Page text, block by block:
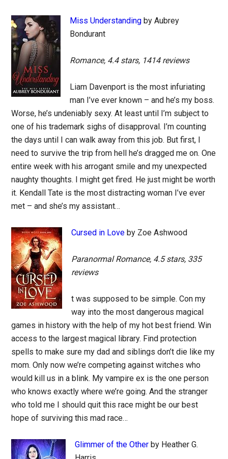
Miss Understanding by Aubrey
Bondurant
Romance, 4.4 stars, 1414 reviews
Liam Davenport is the most infuriating
man I’ve ever known – and he’s my boss.
Worse, he’s undeniably sexy. At least until I’m subject to
one of his trademark sighs of disapproval. I’m counting
the days until I can walk away from this job. But first, I
need to survive the trip from hell he’s dragged me on. One
entire week with his arrogant smile and my unexpected
naughty thoughts. I might get fired. He just might be worth
it. Kendall Tate is the most distracting woman I’ve ever
met – and she’s my assistant…
Cursed in Love by Zoe Ashwood
Paranormal Romance, 4.5 stars, 335
reviews
t was supposed to be simple. Con my
way into the most dangerous magical
games in history with the help of my hot best friend. Win
access to the largest magical library. Find protection
spells to make sure my dad and siblings don’t die like my
mom. Only now we’re competing against witches who
would kill us in a blink. My vampire ex is the one person
who knows exactly where we’re going. And the stranger
who told me I should quit this race might be our best
hope of surviving this mad race…
Glimmer of the Other by Heather G.